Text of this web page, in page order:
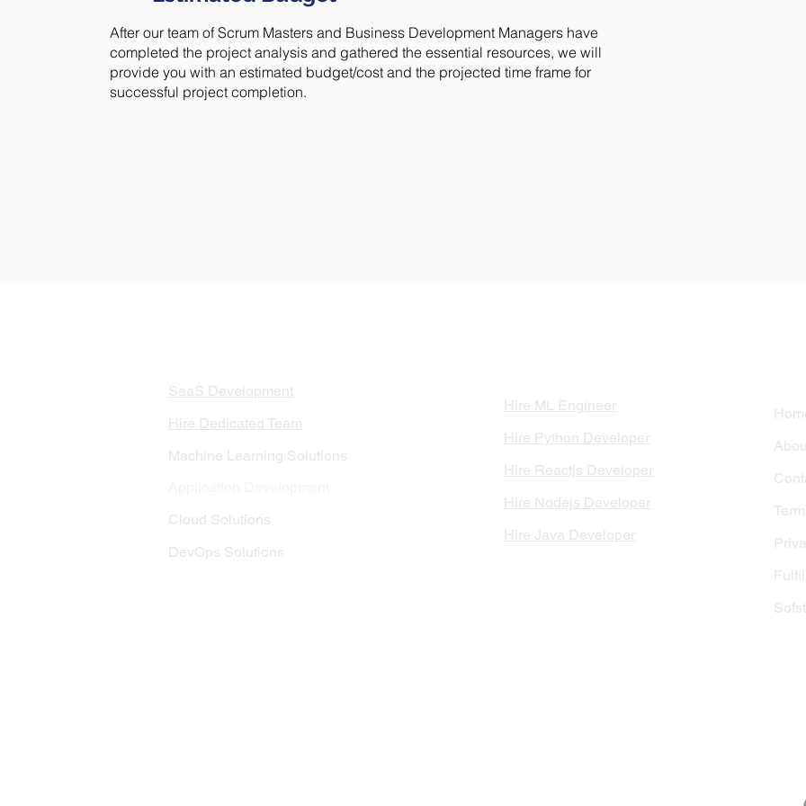
After our team of Scrum Masters and Business Development Managers have
completed the project analysis and gathered the essential resources, we will
provide you with an estimated budget/cost and the projected time frame for
successful project completion.
SaaS Development
Hire Dedicated Team
Machine Learning Solutions
Cloud Solutions
DevOps Solutions
Hire ML Engineer
Hire Python Developer
Hire Reactjs Developer
Hire Nodejs Developer
Hire Java Developer